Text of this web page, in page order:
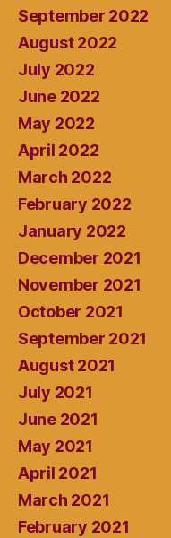
September 2022
August 2022
July 2022
June 2022
May 2022
April 2022
March 2022
February 2022
January 2022
December 2021
November 2021
October 2021
September 2021
August 2021
July 2021
June 2021
May 2021
April 2021
March 2021
February 2021